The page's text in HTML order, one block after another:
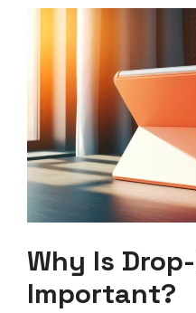
Why Is
Important?